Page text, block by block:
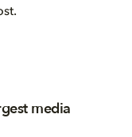
media